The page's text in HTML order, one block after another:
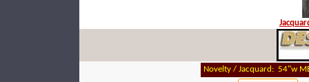
Novelty / Jacquard: 54"w